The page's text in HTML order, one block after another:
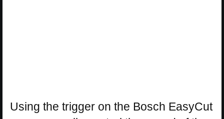
Using the trigger on the Bosch EasyCut